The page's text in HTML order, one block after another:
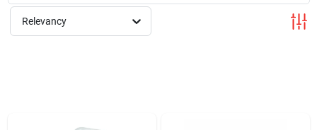
Hotel And Restaurant
Relevancy